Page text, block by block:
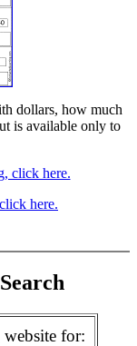
dollars, how much
is available only to
click here.
here.
website for: